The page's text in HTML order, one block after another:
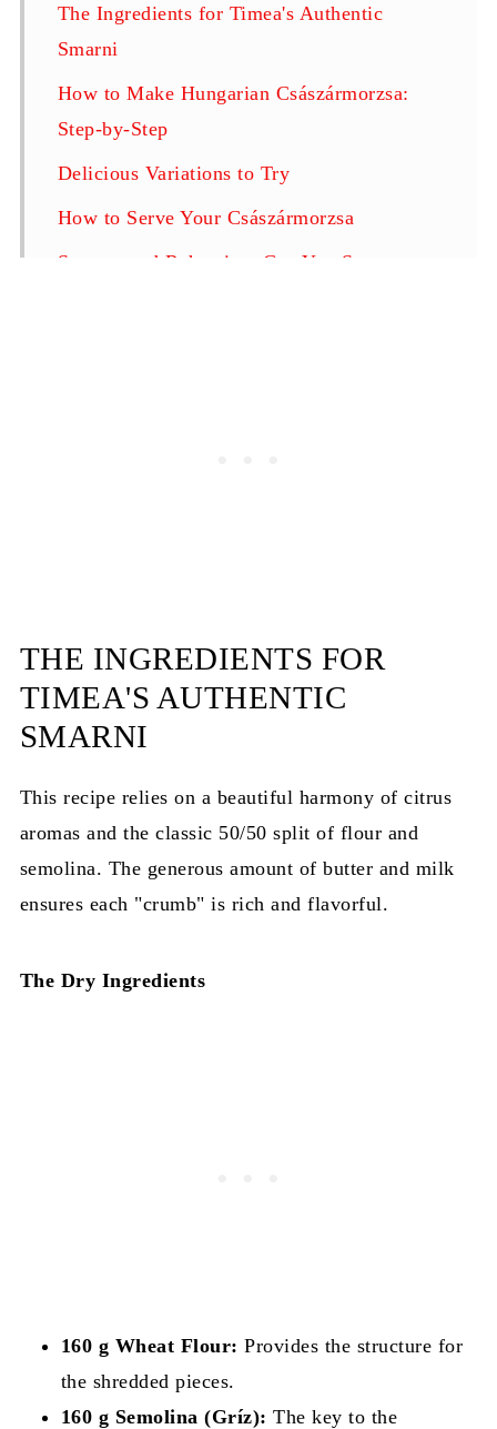
The Ingredients for Timea's Authentic
Smarni
How to Make Hungarian Császármorzsa:
Step-by-Step
Delicious Variations to Try
How to Serve Your Császármorzsa
Storage and Reheating: Can You Save
THE INGREDIENTS FOR
TIMEA'S AUTHENTIC
SMARNI
This recipe relies on a beautiful harmony of citrus
aromas and the classic 50/50 split of flour and
semolina. The generous amount of butter and milk
ensures each "crumb" is rich and flavorful.
The Dry Ingredients
160 g Wheat Flour: Provides the structure for
the shredded pieces.
160 g Semolina (Gríz): The key to the